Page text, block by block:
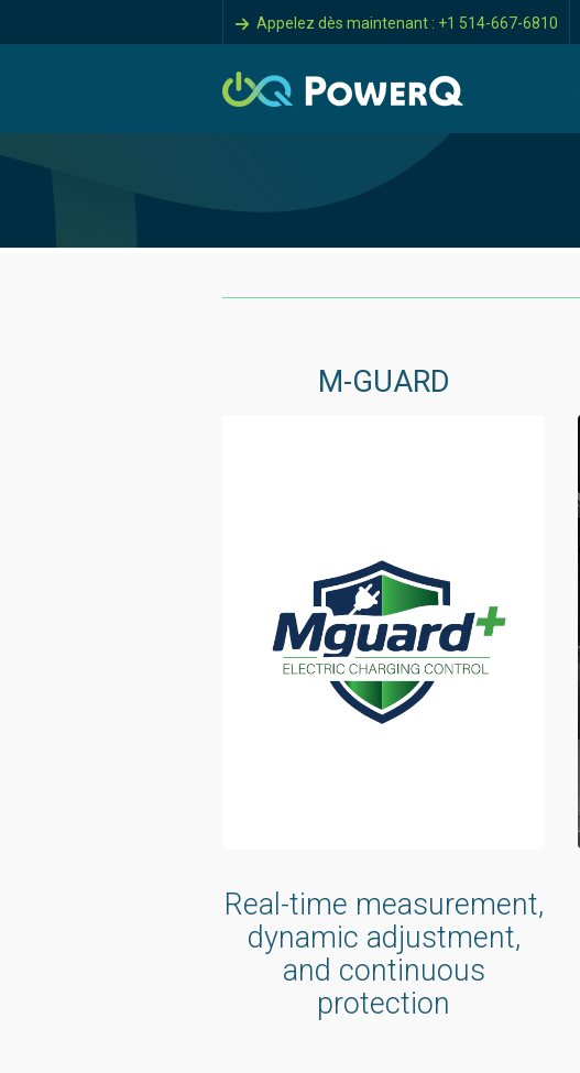
Appelez dès maintenant : +1 514-667-6810
M-GUARD
Real-time measurement,
dynamic adjustment,
and continuous
protection